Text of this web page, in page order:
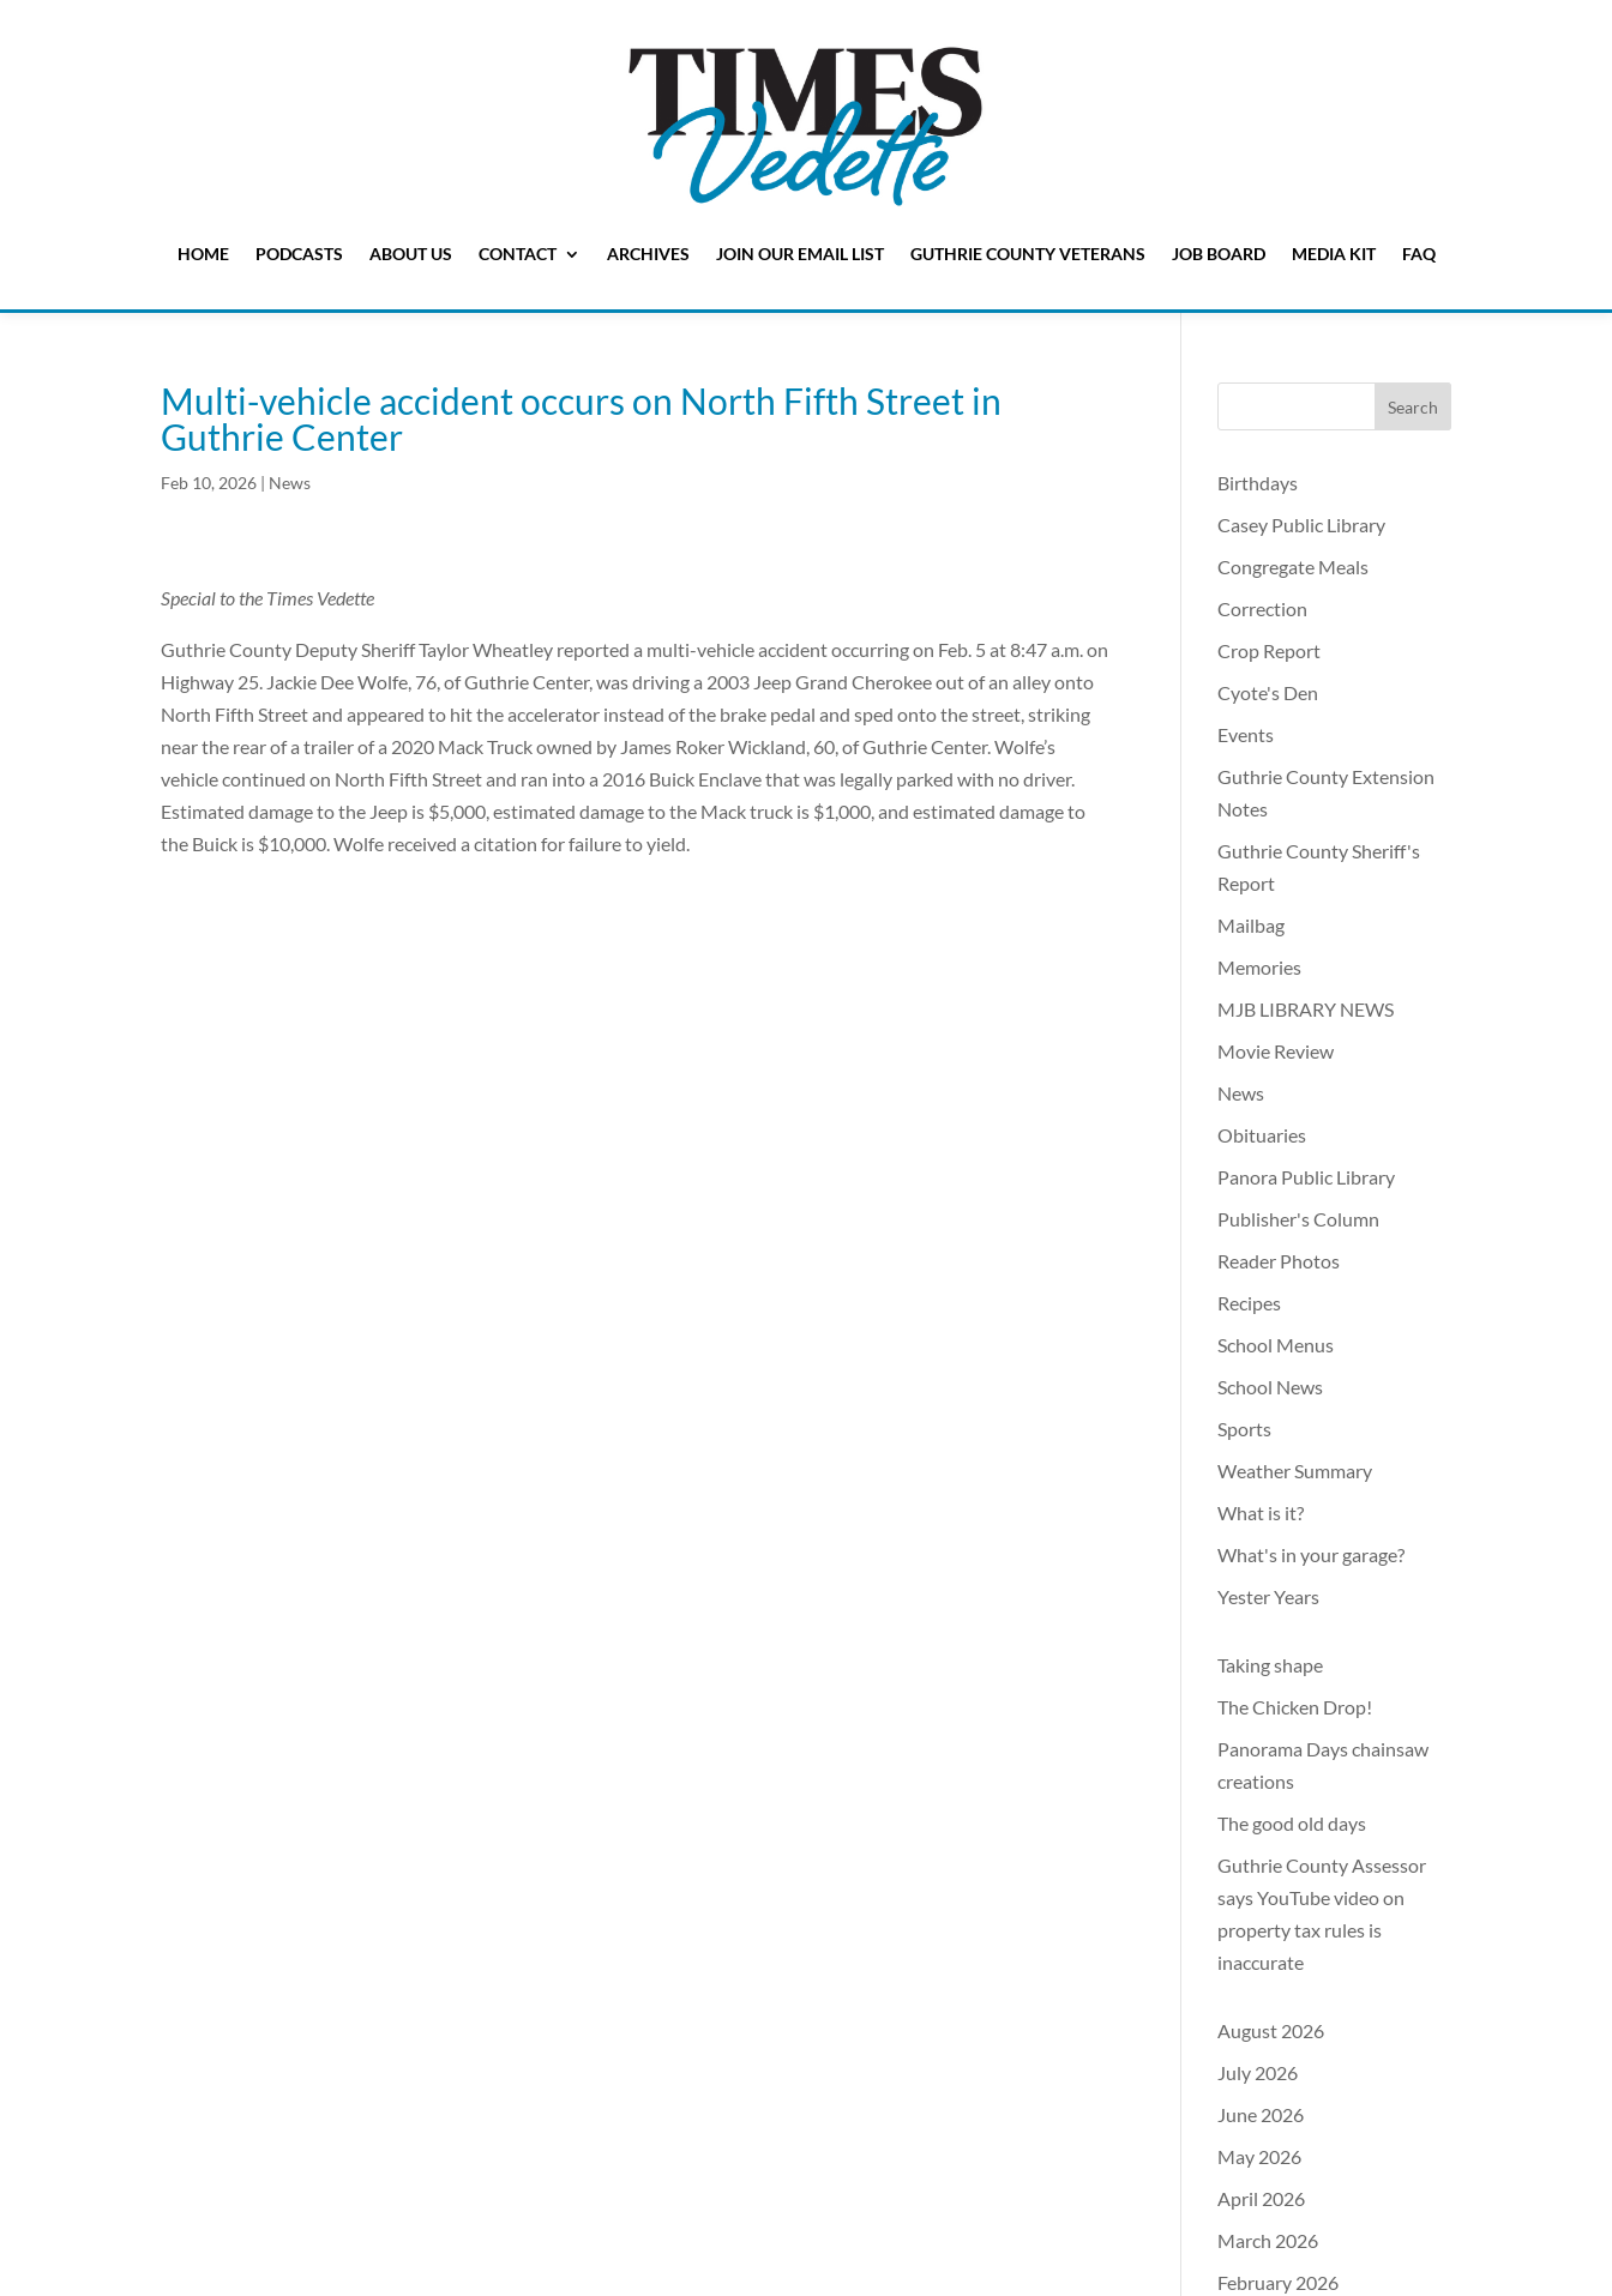
HOME PODCASTS ABOUT US CONTACT ARCHIVES JOIN OUR EMAIL LIST GUTHRIE COUNTY VETERANS JOB BOARD MEDIA KIT FAQ
Multi-vehicle accident occurs on North Fifth Street in
Guthrie Center
Feb 10, 2026 | News
Special to the Times Vedette
Guthrie County Deputy Sheriff Taylor Wheatley reported a multi-vehicle accident occurring on Feb. 5 at 8:47 a.m. on
Highway 25. Jackie Dee Wolfe, 76, of Guthrie Center, was driving a 2003 Jeep Grand Cherokee out of an alley onto
North Fifth Street and appeared to hit the accelerator instead of the brake pedal and sped onto the street, striking
near the rear of a trailer of a 2020 Mack Truck owned by James Roker Wickland, 60, of Guthrie Center. Wolfe’s
vehicle continued on North Fifth Street and ran into a 2016 Buick Enclave that was legally parked with no driver.
Estimated damage to the Jeep is $5,000, estimated damage to the Mack truck is $1,000, and estimated damage to
the Buick is $10,000. Wolfe received a citation for failure to yield.
Birthdays
Casey Public Library
Congregate Meals
Correction
Crop Report
Cyote's Den
Events
Guthrie County Extension
Notes
Guthrie County Sheriff's
Report
Mailbag
Memories
MJB LIBRARY NEWS
Movie Review
News
Obituaries
Panora Public Library
Publisher's Column
Reader Photos
Recipes
School Menus
School News
Sports
Weather Summary
What is it?
What's in your garage?
Yester Years
Taking shape
The Chicken Drop!
Panorama Days chainsaw
creations
The good old days
Guthrie County Assessor
says YouTube video on
property tax rules is
inaccurate
August 2026
July 2026
June 2026
May 2026
April 2026
March 2026
February 2026